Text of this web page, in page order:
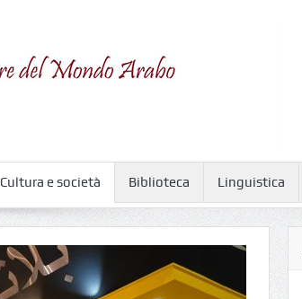
Cultura e società Biblioteca Linguistica